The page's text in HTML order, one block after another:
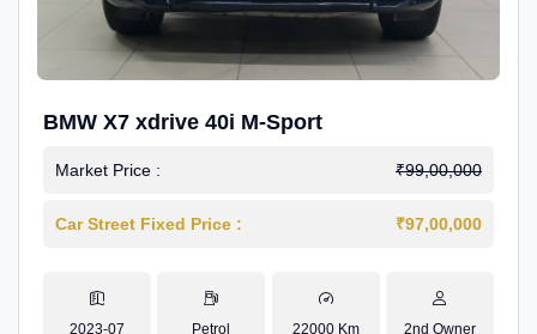
BMW X7 xdrive 40i M-Sport
Market Price : ₹99,00,000
Car Street Fixed Price : ₹97,00,000
2023-07 Petrol 22000 Km 2nd Owner